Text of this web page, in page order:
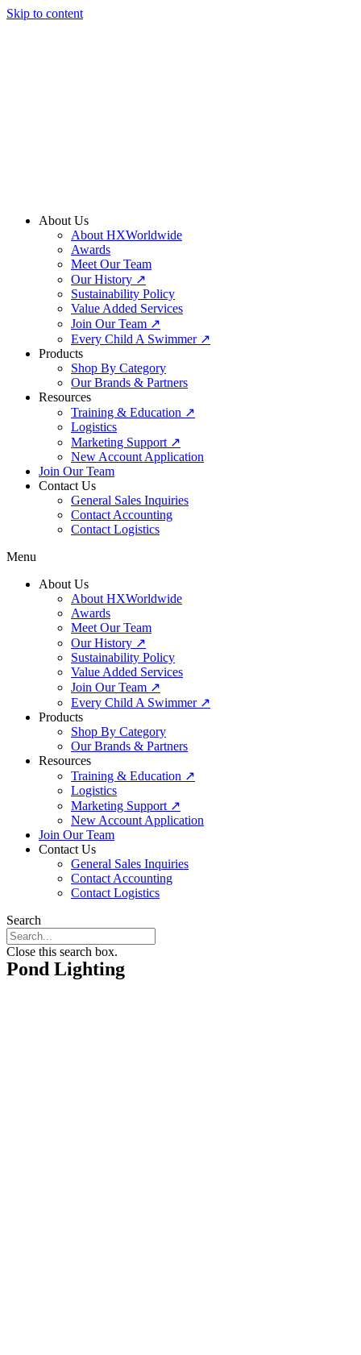
Skip to content
About Us
About HXWorldwide
Awards
Meet Our Team
Our History ↗
Sustainability Policy
Value Added Services
Join Our Team ↗
Every Child A Swimmer ↗
Products
Shop By Category
Our Brands & Partners
Resources
Training & Education ↗
Logistics
Marketing Support ↗
New Account Application
Join Our Team
Contact Us
General Sales Inquiries
Contact Accounting
Contact Logistics
Menu
About Us
About HXWorldwide
Awards
Meet Our Team
Our History ↗
Sustainability Policy
Value Added Services
Join Our Team ↗
Every Child A Swimmer ↗
Products
Shop By Category
Our Brands & Partners
Resources
Training & Education ↗
Logistics
Marketing Support ↗
New Account Application
Join Our Team
Contact Us
General Sales Inquiries
Contact Accounting
Contact Logistics
Search
Close this search box.
Pond Lighting